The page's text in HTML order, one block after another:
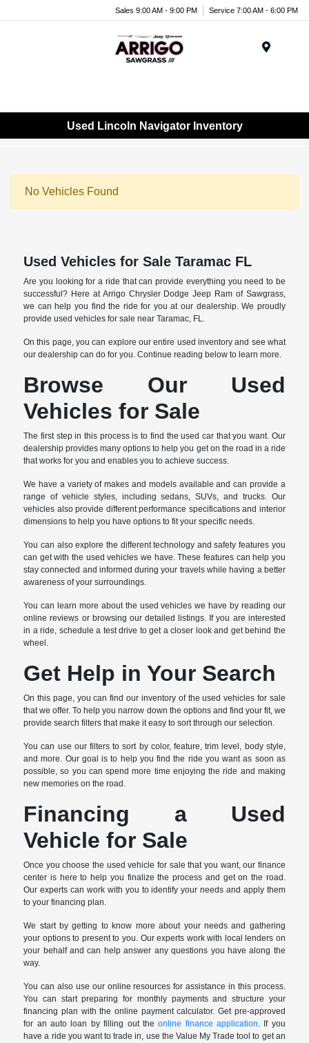
Sales 9:00 AM - 9:00 PM Service 7:00 AM - 6:00 PM
Used Lincoln Navigator Inventory
No Vehicles Found
Used Vehicles for Sale Taramac FL
Are you looking for a ride that can provide everything you need to be
successful? Here at Arrigo Chrysler Dodge Jeep Ram of Sawgrass,
we can help you find the ride for you at our dealership. We proudly
provide used vehicles for sale near Taramac, FL.
On this page, you can explore our entire used inventory and see what
our dealership can do for you. Continue reading below to learn more.
Browse Our Used
Vehicles for Sale
The first step in this process is to find the used car that you want. Our
dealership provides many options to help you get on the road in a ride
that works for you and enables you to achieve success.
We have a variety of makes and models available and can provide a
range of vehicle styles, including sedans, SUVs, and trucks. Our
vehicles also provide different performance specifications and interior
dimensions to help you have options to fit your specific needs.
You can also explore the different technology and safety features you
can get with the used vehicles we have. These features can help you
stay connected and informed during your travels while having a better
awareness of your surroundings.
You can learn more about the used vehicles we have by reading our
online reviews or browsing our detailed listings. If you are interested
in a ride, schedule a test drive to get a closer look and get behind the
wheel.
Get Help in Your Search
On this page, you can find our inventory of the used vehicles for sale
that we offer. To help you narrow down the options and find your fit, we
provide search filters that make it easy to sort through our selection.
You can use our filters to sort by color, feature, trim level, body style,
and more. Our goal is to help you find the ride you want as soon as
possible, so you can spend more time enjoying the ride and making
new memories on the road.
Financing a Used
Vehicle for Sale
Once you choose the used vehicle for sale that you want, our finance
center is here to help you finalize the process and get on the road.
Our experts can work with you to identify your needs and apply them
to your financing plan.
We start by getting to know more about your needs and gathering
your options to present to you. Our experts work with local lenders on
your behalf and can help answer any questions you have along the
way.
You can also use our online resources for assistance in this process.
You can start preparing for monthly payments and structure your
financing plan with the online payment calculator. Get pre-approved
for an auto loan by filling out theonline finance application. If you
have a ride you want to trade in, use the Value My Trade tool to get an